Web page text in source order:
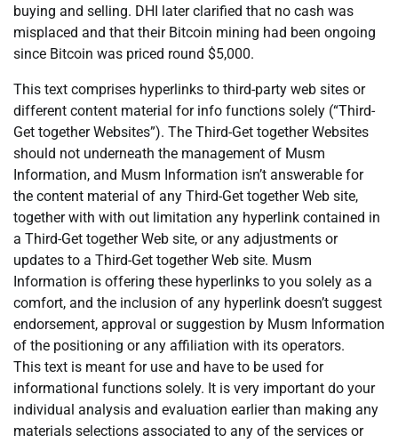
buying and selling. DHI later clarified that no cash was
misplaced and that their Bitcoin mining had been ongoing
since Bitcoin was priced round $5,000.
This text comprises hyperlinks to third-party web sites or
different content material for info functions solely (“Third-
Get together Websites”). The Third-Get together Websites
should not underneath the management of Musm
Information, and Musm Information isn’t answerable for
the content material of any Third-Get together Web site,
together with with out limitation any hyperlink contained in
a Third-Get together Web site, or any adjustments or
updates to a Third-Get together Web site. Musm
Information is offering these hyperlinks to you solely as a
comfort, and the inclusion of any hyperlink doesn’t suggest
endorsement, approval or suggestion by Musm Information
of the positioning or any affiliation with its operators.
This text is meant for use and have to be used for
informational functions solely. It is very important do your
individual analysis and evaluation earlier than making any
materials selections associated to any of the services or